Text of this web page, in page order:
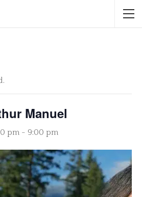
Manuel
pm - 9:00 pm